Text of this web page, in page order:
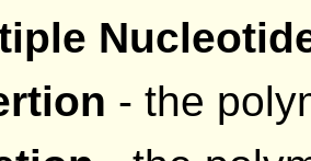
- the